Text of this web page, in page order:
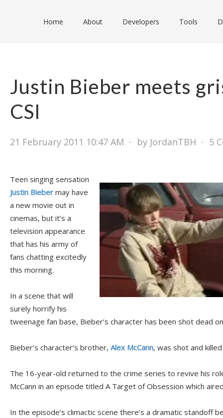
Home About Developers Tools
Justin Bieber meets
CSI
21 February 2011 10:47 AM ⋅ by JordanTBH ⋅ 5
Teen singing sensation
Justin Bieber may have
a new movie out in
cinemas, but it’s a
television appearance
that has his army of
fans chatting excitedly
this morning.
In a scene that will
surely horrify his
tweenage fan base, Bieber’s character has been shot dead
Bieber’s character’s brother, Alex McCann, was shot and
The 16-year-old returned to the crime series to revive his
McCann in an episode titled A Target of Obsession which
In the episode’s climactic scene there’s a dramatic standoff